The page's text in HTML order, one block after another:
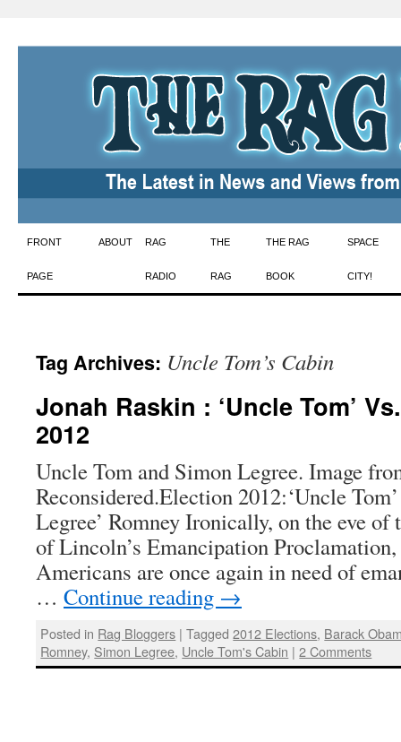
Skip
to
FRONT
PAGE
ABOUT RAG
RADIO
THE
RAG
THE RAG
BOOK
SPACE
CITY!
Tag Archives: Uncle Tom’s Cabin
Jonah Raskin : ‘Uncle Tom’
2012
Uncle Tom and Simon Legree. Image
Reconsidered.Election 2012:‘Uncle
Legree’ Romney Ironically, on the eve of
of Lincoln’s Emancipation
Americans are once again in need of
… Continue reading →
Posted in Rag Bloggers | Tagged 2012 Elections, Barack
Romney, Simon Legree, Uncle Tom's Cabin | 2 Comments